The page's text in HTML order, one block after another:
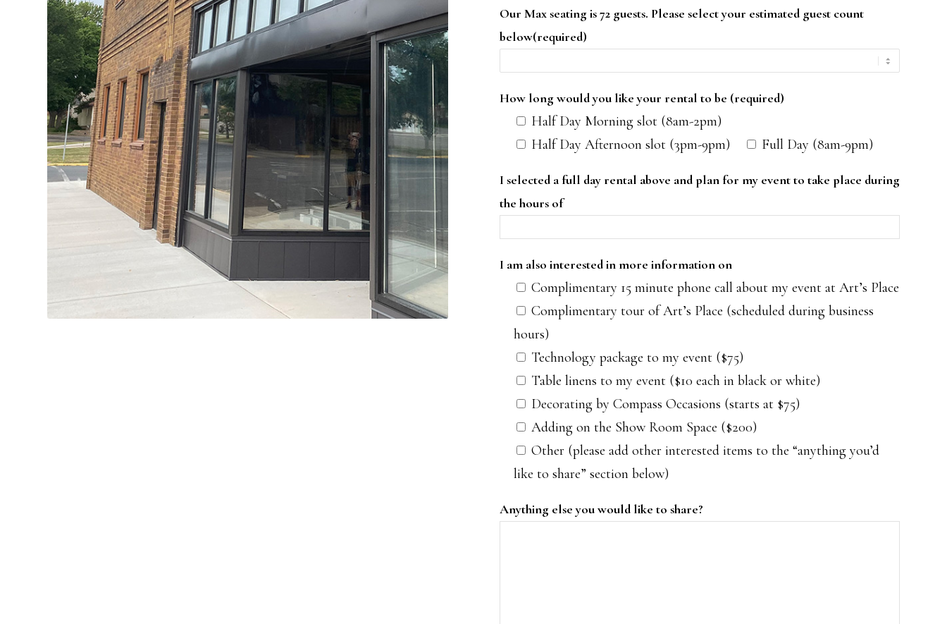
Our Max seating is 72 guests. Please select your estimated guest count
below(required)
How long would you like your rental to be (required)
Half Day Morning slot (8am-2pm)
Half Day Afternoon slot (3pm-9pm)
Full Day (8am-9pm)
I selected a full day rental above and plan for my event to take place during
the hours of
I am also interested in more information on
Complimentary 15 minute phone call about my event at Art’s Place
Complimentary tour of Art’s Place (scheduled during business
hours)
Technology package to my event ($75)
Table linens to my event ($10 each in black or white)
Decorating by Compass Occasions (starts at $75)
Adding on the Show Room Space ($200)
Other (please add other interested items to the “anything you’d
like to share” section below)
Anything else you would like to share?